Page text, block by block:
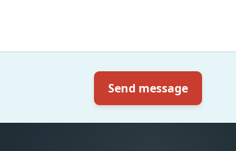
Send message